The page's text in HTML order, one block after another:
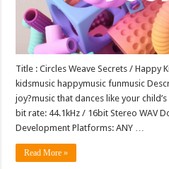
Title : Circles Weave Secrets / Happy
kidsmusic happymusic funmusic
joy?music that dances like your
bit rate: 44.1kHz / 16bit Stereo WAV
Development Platforms: ANY …
Read More »